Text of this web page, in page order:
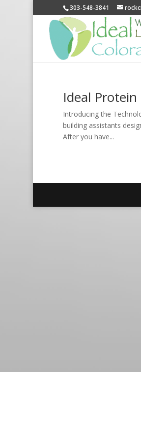
303-548-3841
Ideal
Introducing the
building assistants
After you have...